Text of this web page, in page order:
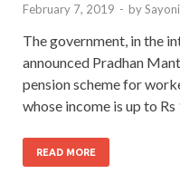
February 7, 2019 - bySayoni
The government, in the
announced Pradhan
pension scheme for
whose income is up to Rs
READ MORE